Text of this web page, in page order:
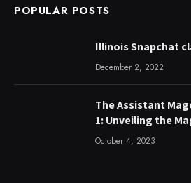
POPULAR POSTS
Illinois Snapchat
December 2, 2022
The Assistant
1: Unveiling the
October 4, 2023